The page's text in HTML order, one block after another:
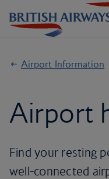
Airport Information
Airport
Find your resting
well-connected